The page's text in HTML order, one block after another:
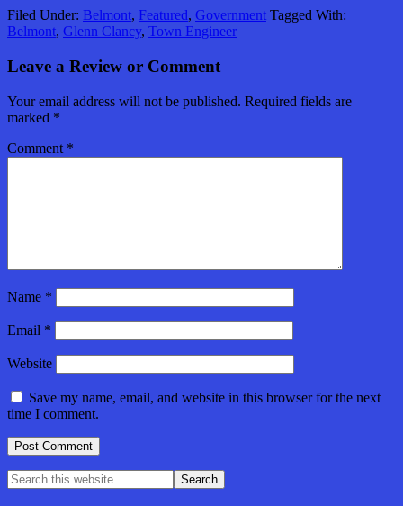
Filed Under: Belmont, Featured, Government Tagged With:
Belmont, Glenn Clancy, Town Engineer
Leave a Review or Comment
Your email address will not be published. Required fields are
marked *
Comment *
Name *
Email *
Website
Save my name, email, and website in this browser for the next
time I comment.